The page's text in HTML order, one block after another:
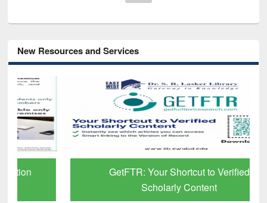
New Resources and Services
GetFTR: Your Shortcut to Verified
Scholarly Content